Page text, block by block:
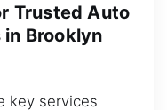
Trusted Auto
in Brooklyn
key services